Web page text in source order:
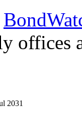
offices
2031